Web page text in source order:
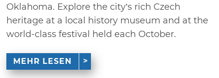
Oklahoma. Explore the city’s rich Czech
heritage at a local history museum and at the
world-class festival held each October.
MEHR LESEN